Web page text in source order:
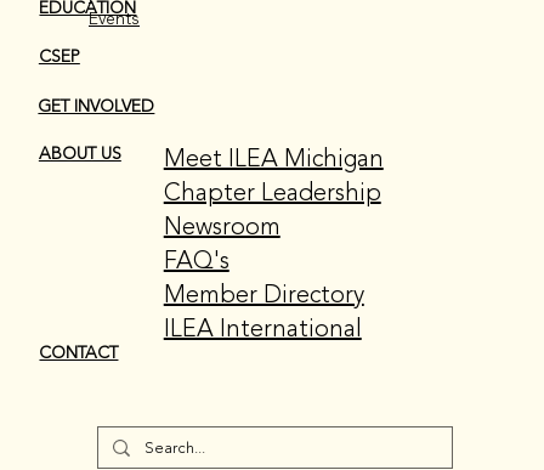
EDUCATION
Events
CSEP
GET INVOLVED
ABOUT US
Meet ILEA Michigan
Chapter Leadership
Newsroom
FAQ's
Member Directory
ILEA International
CONTACT